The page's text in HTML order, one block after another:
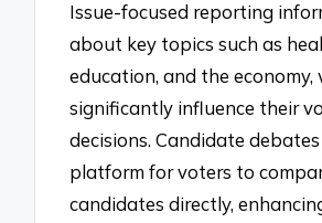
Issue-focused reporting
about key topics such as
education, and the economy,
significantly influence their
decisions. Candidate
platform for voters to
candidates directly,